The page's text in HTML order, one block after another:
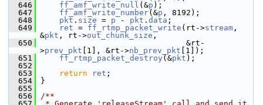
  646
ff_amf_write_null (&p );
  647
ff_amf_write_number(&p , 8192);
  648
pkt . size = p - pkt . data ;
  649
ret = ff_rtmp_packet_write (rt->stream ,
&pkt , rt->out_chunk_size ,
  650
&rt-
>prev_pkt [1], &rt->nb_prev_pkt [1]);
  651
ff_rtmp_packet_destroy (&pkt );
  652
  653
return ret ;
  654
}
  655
  656
/**